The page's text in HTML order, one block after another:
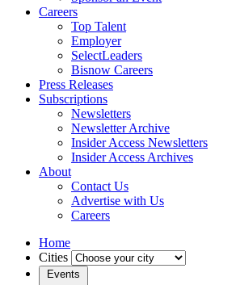
Careers
Top Talent
Employer
SelectLeaders
Bisnow Careers
Press Releases
Subscriptions
Newsletters
Newsletter Archive
Insider Access Newsletters
Insider Access Archives
About
Contact Us
Advertise with Us
Careers
Home
Cities
Events